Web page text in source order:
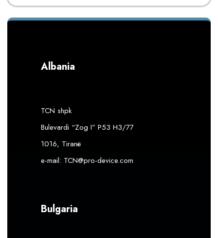
Albania
TCN shpk
Bulevardi “Zog I” P53 H3/77
1016, Tiranë
e-mail: TCN@pro-device.com
Bulgaria